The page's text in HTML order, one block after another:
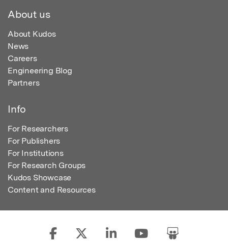
About us
About Kudos
News
Careers
Engineering Blog
Partners
Info
For Researchers
For Publishers
For Institutions
For Research Groups
Kudos Showcase
Content and Resources